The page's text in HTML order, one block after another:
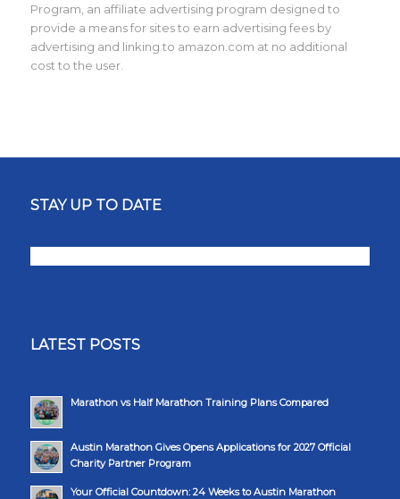
Program, an affiliate advertising program designed to
provide a means for sites to earn advertising fees by
advertising and linking to amazon.com at no additional
cost to the user.
STAY UP TO DATE
LATEST POSTS
Marathon vs Half Marathon Training Plans Compared
Austin Marathon Gives Opens Applications for 2027 Official
Charity Partner Program
Your Official Countdown: 24 Weeks to Austin Marathon